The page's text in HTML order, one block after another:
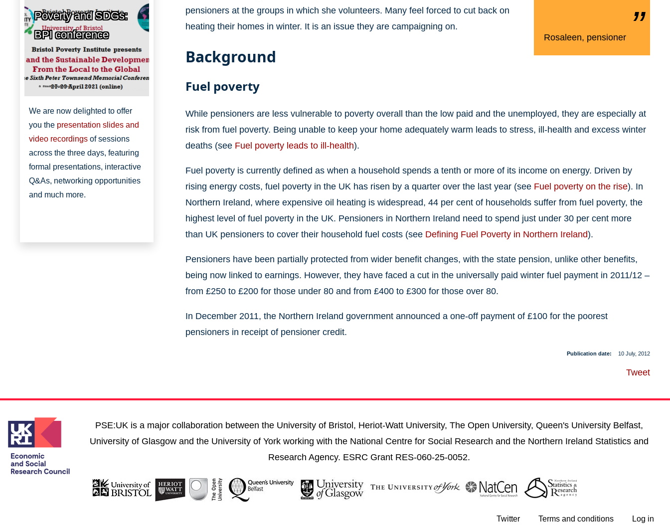
Poverty and SDGs:
BPI conference
Bristol Poverty Institute
We are now delighted to offer
you the presentation slides and
video recordings of sessions
across the three days, featuring
formal presentations, interactive
Q&As, networking opportunities
and much more.
Rosaleen, pensioner
pensioners at the groups in which she volunteers. Many feel forced to cut back on
heating their homes in winter. It is an issue they are campaigning on.
Background
Fuel poverty
While pensioners are less vulnerable to poverty overall than the low paid and the unemployed, they are especially at
risk from fuel poverty. Being unable to keep your home adequately warm leads to stress, ill-health and excess winter
deaths (see Fuel poverty leads to ill-health).
Fuel poverty is currently defined as when a household spends a tenth or more of its income on energy. Driven by
rising energy costs, fuel poverty in the UK has risen by a quarter over the last year (see Fuel poverty on the rise). In
Northern Ireland, where expensive oil heating is widespread, 44 per cent of households suffer from fuel poverty, the
highest level of fuel poverty in the UK. Pensioners in Northern Ireland need to spend just under 30 per cent more
than UK pensioners to cover their household fuel costs (see Defining Fuel Poverty in Northern Ireland).
Pensioners have been partially protected from wider benefit changes, with the state pension, unlike other benefits,
being now linked to earnings. However, they have faced a cut in the universally paid winter fuel payment in 2011/12 –
from £250 to £200 for those under 80 and from £400 to £300 for those over 80.
In December 2011, the Northern Ireland government announced a one-off payment of £100 for the poorest
pensioners in receipt of pensioner credit.
Publication date 10 July, 2012
Tweet
PSE:UK is a major collaboration between the University of Bristol, Heriot-Watt University, The Open University, Queen's University Belfast,
University of Glasgow and the University of York working with the National Centre for Social Research and the Northern Ireland Statistics and
Research Agency. ESRC Grant RES-060-25-0052.
Twitter Terms and conditions Log in